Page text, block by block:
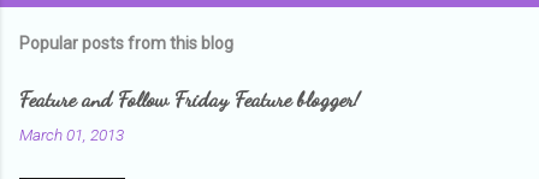
e
Popular posts from this blog
Feature and Follow Friday Feature blogger!
March 01, 2013